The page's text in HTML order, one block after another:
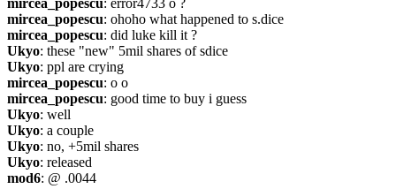
mircea_popescu: error4733 o ?
mircea_popescu: ohoho what happened to s.dice
mircea_popescu: did luke kill it ?
Ukyo: these "new" 5mil shares of sdice
Ukyo: ppl are crying
mircea_popescu: o o
mircea_popescu: good time to buy i guess
Ukyo: well
Ukyo: a couple
Ukyo: no, +5mil shares
Ukyo: released
mod6: @ .0044